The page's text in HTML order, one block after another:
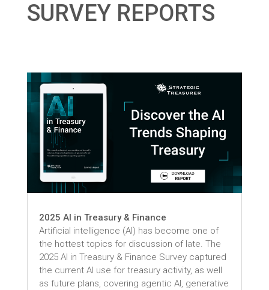
SURVEY REPORTS
2025 AI in Treasury & Finance
Artificial intelligence (AI) has become one of
the hottest topics for discussion of late. The
2025 AI in Treasury & Finance Survey captured
the current AI use for treasury activity, as well
as future plans, covering agentic AI, generative